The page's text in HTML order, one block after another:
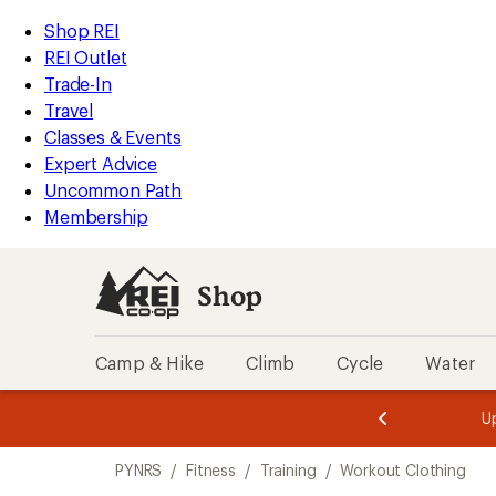
REI
Accessibility
Statement
Skip
to
main
content
Skip
to
Shop
REI
categories
Shop REI
REI Outlet
Trade-In
Travel
Classes & Events
Expert Advice
Uncommon Path
Membership
Shop
Camp & Hike Climb Cycle Water
of
3.
of
3.
PYNRS / Fitness / Training / Workout Clothing